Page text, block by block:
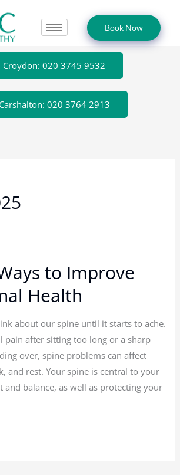
Book Now
Croydon: 020 3745 9532
Carshalton: 020 3764 2913
to Improve
Health
about our spine until it starts to ache.
pain after sitting too long or a sharp
over, spine problems can affect
and rest. Your spine is central to your
and balance, as well as protecting your